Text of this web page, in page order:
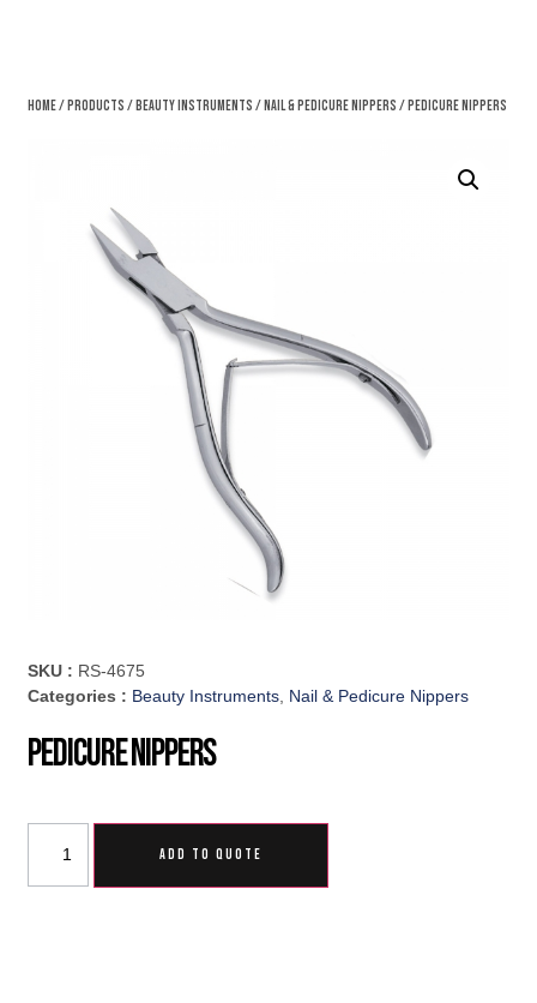
Home/Products /Beauty Instruments /Nail & Pedicure Nippers / Pedicure Nippers
SKU : RS-4675
Categories : Beauty Instruments, Nail & Pedicure Nippers
Pedicure Nippers
ADD TO QUOTE